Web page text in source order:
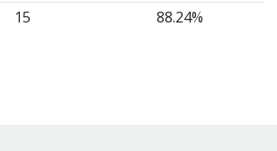
15 88.24%